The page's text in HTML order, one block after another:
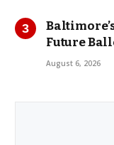
Future
August 6, 2026